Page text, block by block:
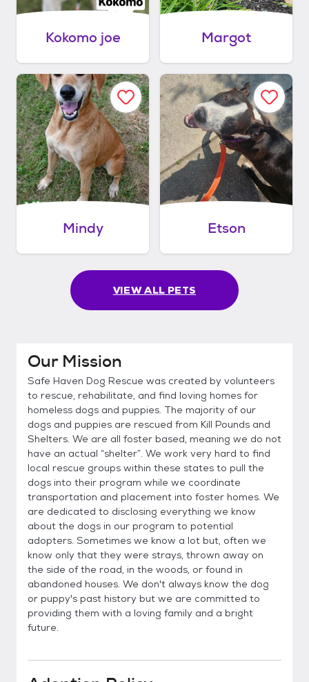
Kokomo joe Margot
Mindy Etson
VIEW ALL PETS
Our Mission
Safe Haven Dog Rescue was created by volunteers
to rescue, rehabilitate, and find loving homes for
homeless dogs and puppies. The majority of our
dogs and puppies are rescued from Kill Pounds and
Shelters. We are all foster based, meaning we do not
have an actual “shelter”. We work very hard to find
local rescue groups within these states to pull the
dogs into their program while we coordinate
transportation and placement into foster homes. We
are dedicated to disclosing everything we know
about the dogs in our program to potential
adopters. Sometimes we know a lot but, often we
know only that they were strays, thrown away on
the side of the road, in the woods, or found in
abandoned houses. We don't always know the dog
or puppy's past history but we are committed to
providing them with a loving family and a bright
future.